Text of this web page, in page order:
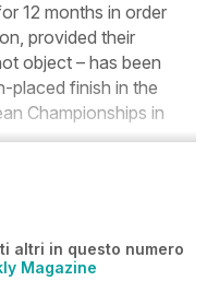
12 months in order
provided their
object – has been
placed finish in the
Championships in
altri in questo numero
Magazine